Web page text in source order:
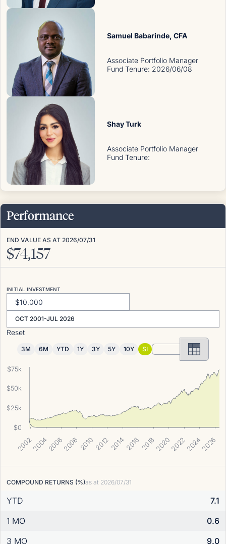
Samuel Babarinde, CFA
Associate Portfolio Manager
Fund Tenure: 2026/06/08
Shay Turk
Associate Portfolio Manager
Fund Tenure:
Performance
END VALUE AS AT 2026/07/31
$74,157
INITIAL INVESTMENT
OCT 2001-JUL 2026
Reset
3M 6M YTD 1Y 3Y 5Y 10Y SI
2002200420062008 2010201220142016 20182020202220242026
$0
$25k
$50k
$75k
COMPOUND RETURNS (%)as at 2026/07/31
YTD
7.1
1 MO
0.6
3 MO
9.0